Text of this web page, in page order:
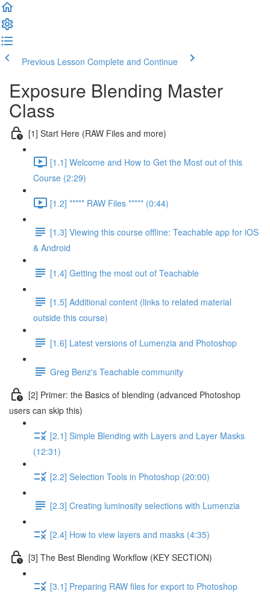
Previous Lesson Complete and Continue
Exposure Blending Master
Class
[1] Start Here (RAW Files and more)
[1.1] Welcome and How to Get the Most out of this
Course (2:29)
[1.2] ***** RAW Files ***** (0:44)
[1.3] Viewing this course offline: Teachable app for iOS
& Android
[1.4] Getting the most out of Teachable
[1.5] Additional content (links to related material
outside this course)
[1.6] Latest versions of Lumenzia and Photoshop
Greg Benz's Teachable community
[2] Primer: the Basics of blending (advanced Photoshop
users can skip this)
[2.1] Simple Blending with Layers and Layer Masks
(12:31)
[2.2] Selection Tools in Photoshop (20:00)
[2.3] Creating luminosity selections with Lumenzia
[2.4] How to view layers and masks (4:35)
[3] The Best Blending Workflow (KEY SECTION)
[3.1] Preparing RAW files for export to Photoshop